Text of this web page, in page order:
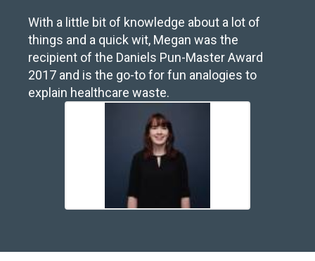
With a little bit of knowledge about a lot of
things and a quick wit, Megan was the
recipient of the Daniels Pun-Master Award
2017 and is the go-to for fun analogies to
explain healthcare waste.